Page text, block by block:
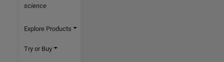
science
Explore Products
Try or Buy